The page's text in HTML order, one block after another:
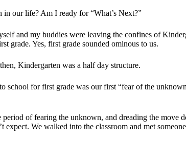
in our life? Am I ready for “What’s Next?”
and my buddies were leaving the confines of
grade. Yes, first grade sounded ominous to us.
Kindergarten was a half day structure.
school for first grade was our first “fear of the
of fearing the unknown, and dreading the move
expect. We walked into the classroom and met